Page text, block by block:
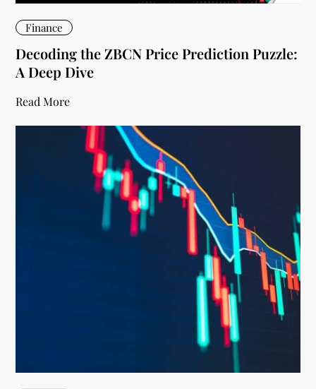
Finance
Decoding the ZBCN Price Prediction Puzzle:
A Deep Dive
Read More